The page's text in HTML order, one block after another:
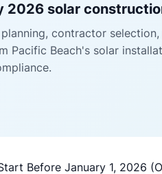
2026 solar
contractor
Pacific Beach's solar
Before January 1, 2026